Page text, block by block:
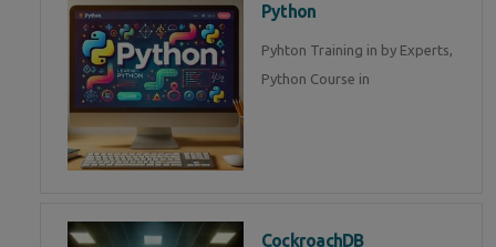
Python
Pyhton Training in by Experts,
Python Course in
CockroachDB